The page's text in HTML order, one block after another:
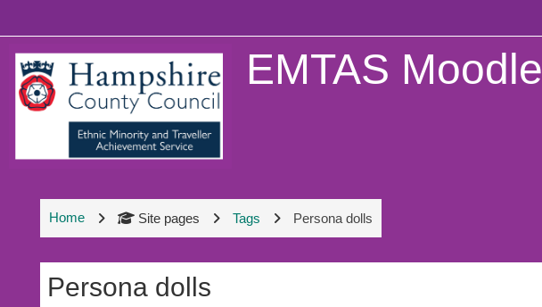
EMTAS Moodle
Home Site pages Tags Persona dolls
Persona dolls